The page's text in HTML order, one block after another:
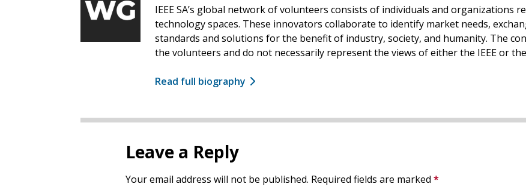
IEEE SA’s global network of volunteers consists of individuals and organizations
technology spaces. These innovators collaborate to identify market needs,
standards and solutions for the benefit of industry, society, and humanity. The
the volunteers and do not necessarily represent the views of either the IEEE or the
Read full biography
Leave a Reply
Your email address will not be published. Required fields are marked *